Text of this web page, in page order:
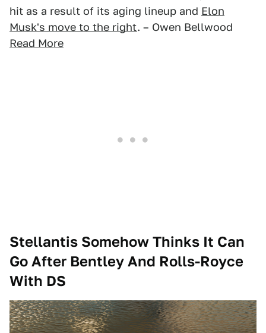
hit as a result of its aging lineup and Elon
Musk's move to the right. – Owen Bellwood
Read More
Stellantis Somehow Thinks It Can
Go After Bentley And Rolls-Royce
With DS